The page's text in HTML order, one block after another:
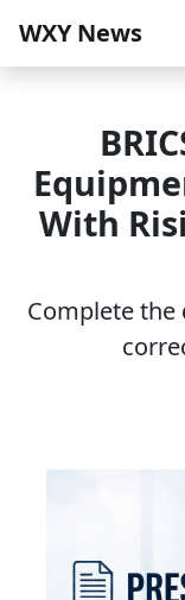
WXY News
With
Complete